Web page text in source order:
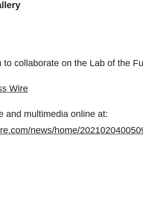
to collaborate on the Lab of the
and multimedia online at:
news/home/